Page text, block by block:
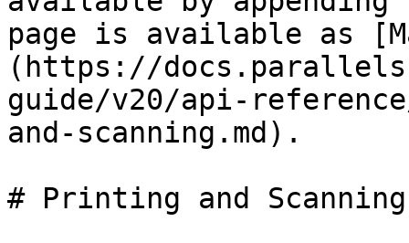
page is available as
(https://
guide/v20/api-
and-scanning.md).
# Printing and Scanning